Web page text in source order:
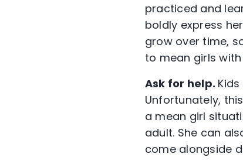
practiced and
boldly express
grow over time,
to mean girls
Ask for help.
Unfortunately,
a mean girl
adult. She can
come alongside